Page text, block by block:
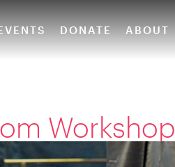
DONATE ABOUT
Workshop